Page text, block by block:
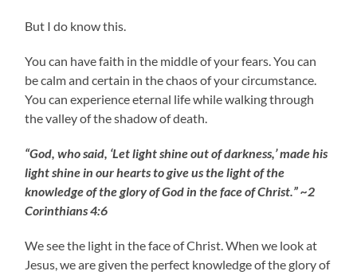
But I do know this.
You can have faith in the middle of your fears. You can
be calm and certain in the chaos of your circumstance.
You can experience eternal life while walking through
the valley of the shadow of death.
“God, who said, ‘Let light shine out of darkness,’ made his
light shine in our hearts to give us the light of the
knowledge of the glory of God in the face of Christ.” ~2
Corinthians 4:6
We see the light in the face of Christ. When we look at
Jesus, we are given the perfect knowledge of the glory of